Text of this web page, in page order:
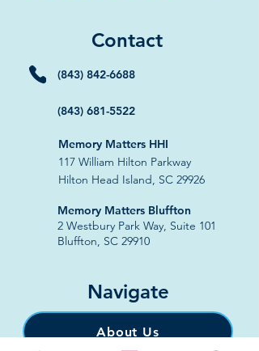
Contact
(843) 842-6688
(843) 681-5522
Memory Matters HHI
117 William Hilton Parkway
Hilton Head Island, SC 29926
​Memory Matters Bluffton
2 Westbury Park Way, Suite 101
Bluffton, SC 29910​
Navigate
About Us